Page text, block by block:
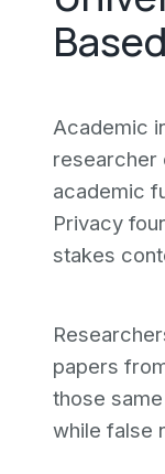
Academic
researcher
academic
Privacy
stakes
papers
those
while false